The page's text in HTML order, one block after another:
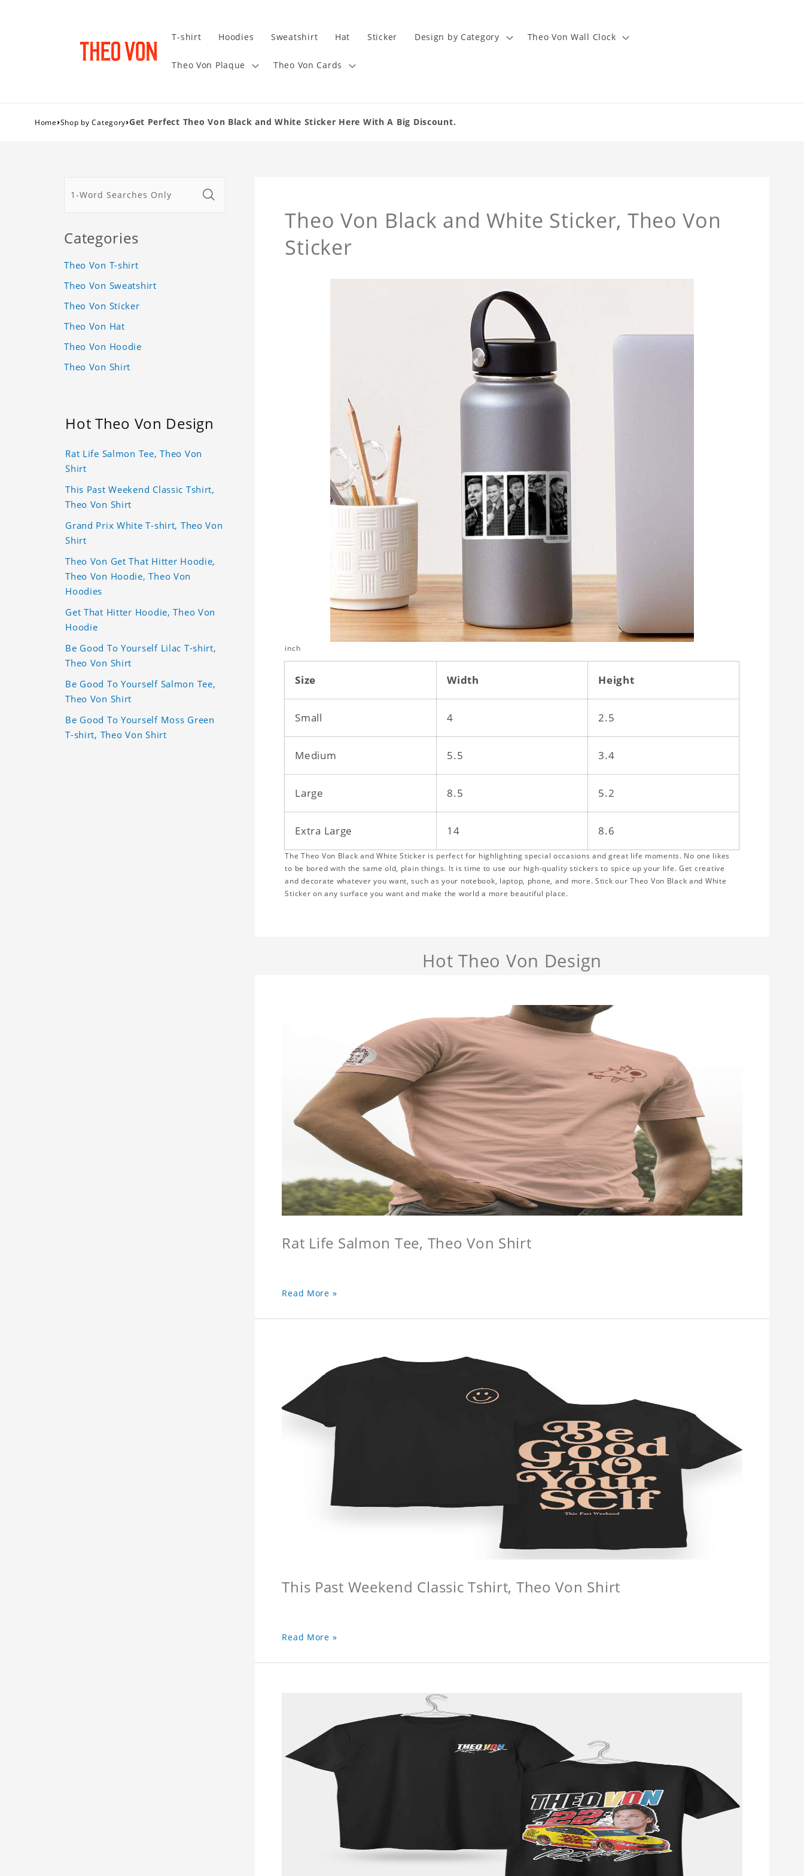
T-shirt Hoodies Sweatshirt Hat Sticker Design by Category Theo Von Wall Clock
Theo Von Plaque Theo Von Cards
Home›Shop by Category›Get Perfect Theo Von Black and White Sticker Here With A Big Discount.
Theo Von Black and White Sticker, Theo Von
Sticker
inch
Size Width Height
Small 4 2.5
Medium 5.5 3.4
Large 8.5 5.2
Extra Large 14 8.6
The Theo Von Black and White Sticker is perfect for highlighting special occasions and great life moments. No one likes
to be bored with the same old, plain things. It is time to use our high-quality stickers to spice up your life. Get creative
and decorate whatever you want, such as your notebook, laptop, phone, and more. Stick our Theo Von Black and White
Sticker on any surface you want and make the world a more beautiful place.
Hot Theo Von Design
Rat Life Salmon Tee, Theo Von Shirt
Read More »
This Past Weekend Classic Tshirt, Theo Von Shirt
Read More »
Categories
Theo Von T-shirt
Theo Von Sweatshirt
Theo Von Sticker
Theo Von Hat
Theo Von Hoodie
Theo Von Shirt
Hot Theo Von Design
Rat Life Salmon Tee, Theo Von
Shirt
This Past Weekend Classic Tshirt,
Theo Von Shirt
Grand Prix White T-shirt, Theo Von
Shirt
Theo Von Get That Hitter Hoodie,
Theo Von Hoodie, Theo Von
Hoodies
Get That Hitter Hoodie, Theo Von
Hoodie
Be Good To Yourself Lilac T-shirt,
Theo Von Shirt
Be Good To Yourself Salmon Tee,
Theo Von Shirt
Be Good To Yourself Moss Green
T-shirt, Theo Von Shirt